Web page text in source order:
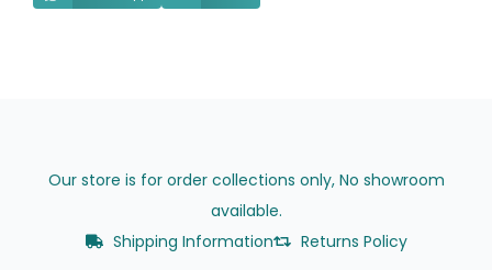
Our store is for order collections only, No showroom
available.
Shipping Information
Returns Policy